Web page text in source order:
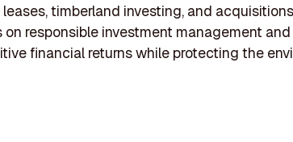
timberland investing, and
on responsible investment management
financial returns while protecting the